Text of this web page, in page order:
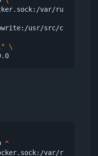
usr/src/c
var/r